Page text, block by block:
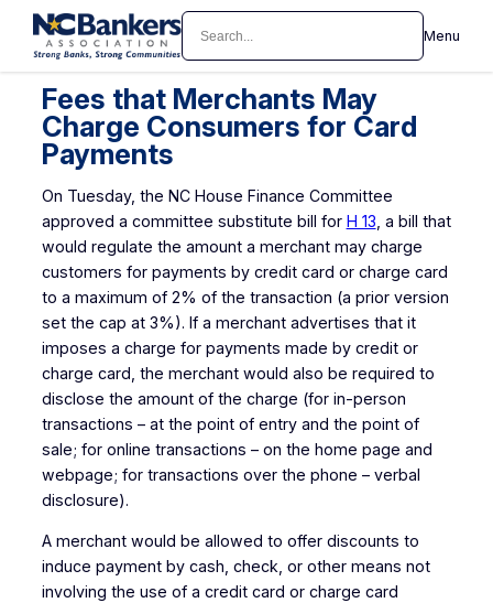
Skip
Menu
Search
Fees that Merchants May
Charge Consumers for Card
Payments
On Tuesday, the NC House Finance Committee
approved a committee substitute bill for H 13 , a bill that
would regulate the amount a merchant may charge
customers for payments by credit card or charge card
to a maximum of 2% of the transaction (a prior version
set the cap at 3%). If a merchant advertises that it
imposes a charge for payments made by credit or
charge card, the merchant would also be required to
disclose the amount of the charge (for in-person
transactions – at the point of entry and the point of
sale; for online transactions – on the home page and
webpage; for transactions over the phone – verbal
disclosure).
A merchant would be allowed to offer discounts to
induce payment by cash, check, or other means not
involving the use of a credit card or charge card